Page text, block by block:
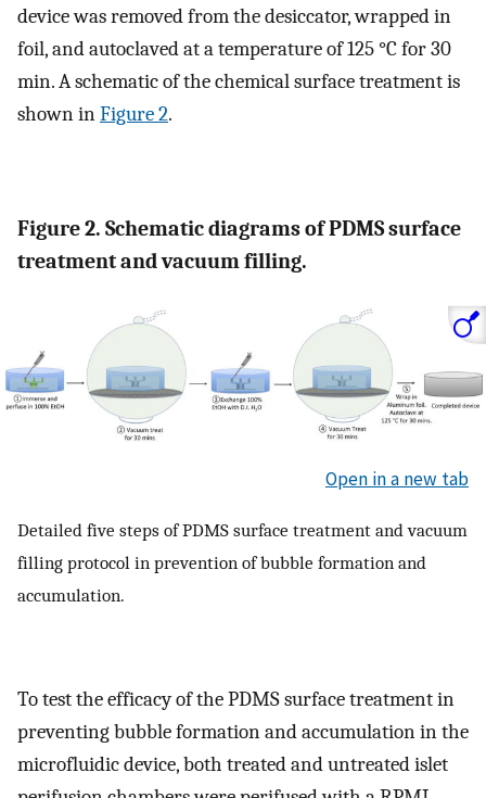
device was removed from the desiccator, wrapped in
foil, and autoclaved at a temperature of 125 °C for 30
min. A schematic of the chemical surface treatment is
shown inFigure 2.
Figure 2. Schematic diagrams of PDMS surface
treatment and vacuum filling.
Open in a new tab
Detailed five steps of PDMS surface treatment and vacuum
filling protocol in prevention of bubble formation and
accumulation.
To test the efficacy of the PDMS surface treatment in
preventing bubble formation and accumulation in the
microfluidic device, both treated and untreated islet